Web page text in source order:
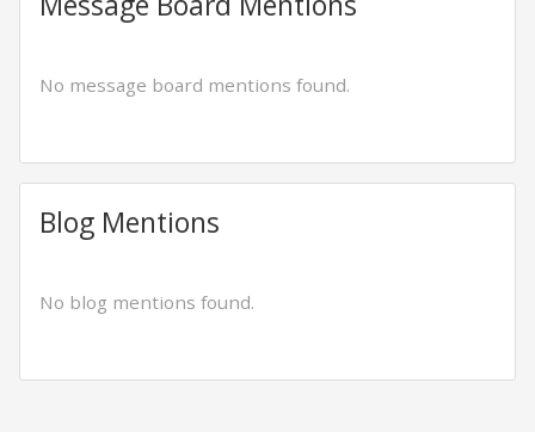
No message board mentions found.
Blog Mentions
No blog mentions found.